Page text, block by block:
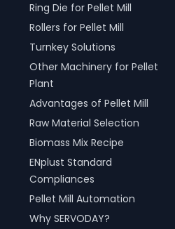
Ring Die for Pellet Mill
Rollers for Pellet Mill
Turnkey Solutions
Other Machinery for Pellet
Plant
Advantages of Pellet Mill
Raw Material Selection
Biomass Mix Recipe
ENplust Standard
Compliances
Pellet Mill Automation
Why SERVODAY?